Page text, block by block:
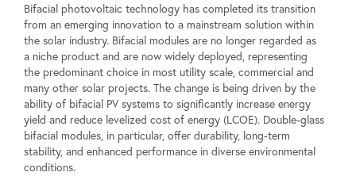
Bifacial photovoltaic technology has completed its transition
from an emerging innovation to a mainstream solution within
the solar industry. Bifacial modules are no longer regarded as
a niche product and are now widely deployed, representing
the predominant choice in most utility scale, commercial and
many other solar projects. The change is being driven by the
ability of bifacial PV systems to significantly increase energy
yield and reduce levelized cost of energy (LCOE). Double-glass
bifacial modules, in particular, offer durability, long-term
stability, and enhanced performance in diverse environmental
conditions.